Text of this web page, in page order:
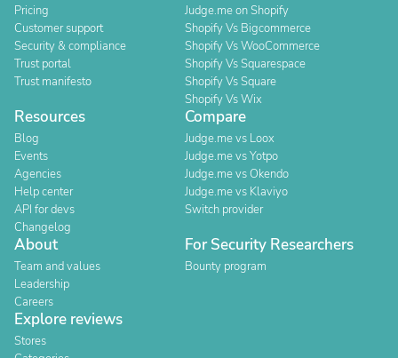
Pricing
Customer support
Security & compliance
Trust portal
Trust manifesto
Judge.me on Shopify
Shopify Vs Bigcommerce
Shopify Vs WooCommerce
Shopify Vs Squarespace
Shopify Vs Square
Shopify Vs Wix
Resources
Blog
Events
Agencies
Help center
API for devs
Changelog
Compare
Judge.me vs Loox
Judge.me vs Yotpo
Judge.me vs Okendo
Judge.me vs Klaviyo
Switch provider
About
Team and values
Leadership
Careers
For Security Researchers
Bounty program
Explore reviews
Stores